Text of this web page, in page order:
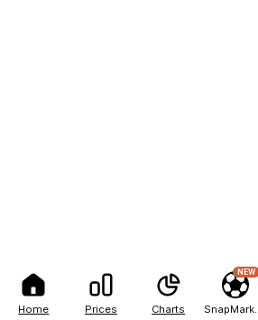
Home Prices Charts
NEW